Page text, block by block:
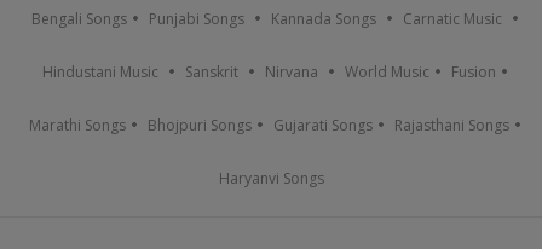
Bengali Songs Punjabi Songs Kannada Songs Carnatic Music
Hindustani Music Sanskrit Nirvana World Music Fusion
Marathi Songs Bhojpuri Songs Gujarati Songs Rajasthani Songs
Haryanvi Songs